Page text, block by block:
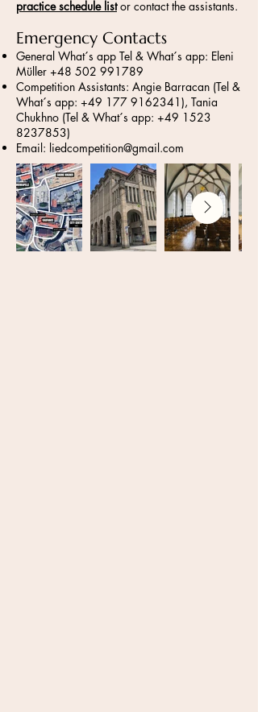
practice schedule listor contact the assistants.
Emergency Contacts
General What´s app Tel & What´s app: Eleni
Müller +48 502 991789
Competition Assistants: Angie Barracan (Tel &
What´s app: +49 177 9162341), Tania
Chukhno (Tel & What´s app: +49 1523
8237853)
Email: liedcompetition@gmail.com